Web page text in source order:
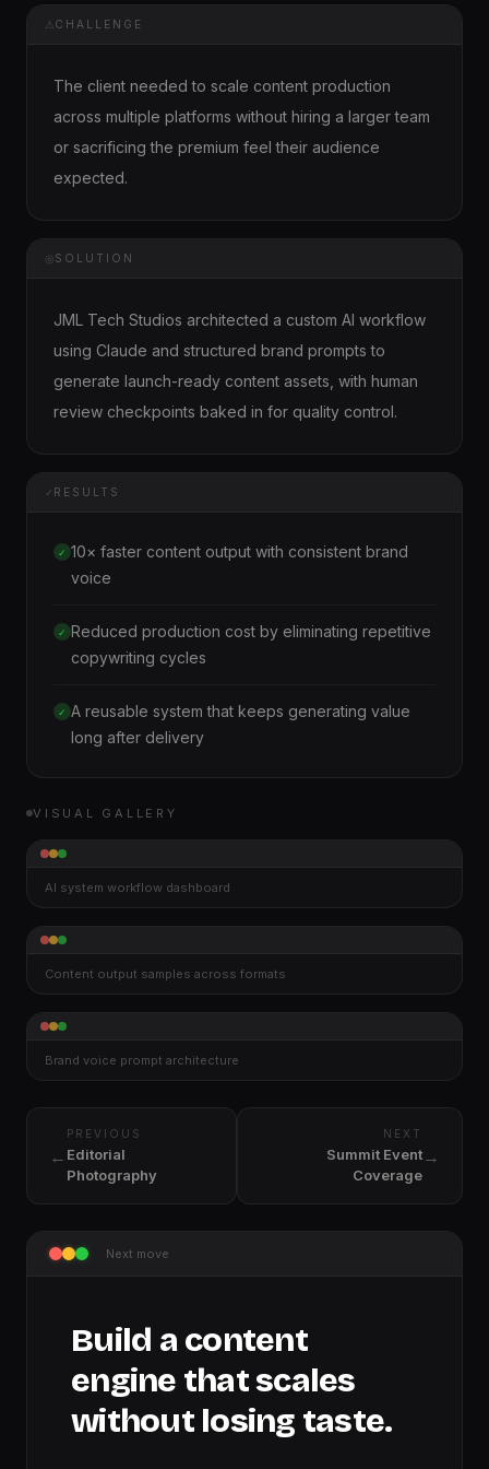
⚠ CHALLENGE
The client needed to scale content production
across multiple platforms without hiring a larger team
or sacrificing the premium feel their audience
expected.
◎SOLUTION
JML Tech Studios architected a custom AI workflow
using Claude and structured brand prompts to
generate launch-ready content assets, with human
review checkpoints baked in for quality control.
✓ RESULTS
✓ 10× faster content output with consistent brand
voice
✓ Reduced production cost by eliminating repetitive
copywriting cycles
✓ A reusable system that keeps generating value
long after delivery
VISUAL GALLERY
AI system workflow dashboard
Content output samples across formats
Brand voice prompt architecture
←
PREVIOUS
Editorial
Photography
NEXT
Summit Event
Coverage
→
Next move
Build a content
engine that scales
without losing taste.